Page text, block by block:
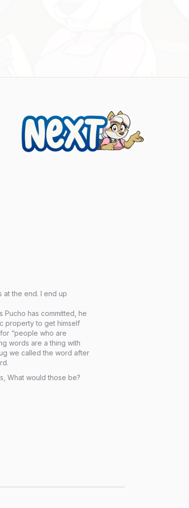
Next
at the end. I end up
Pucho has committed, he
property to get himself
“people who are
words are a thing with
we called the word after
What would those be?